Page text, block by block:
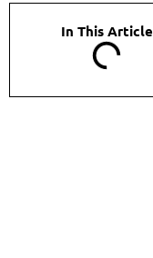
In This Article